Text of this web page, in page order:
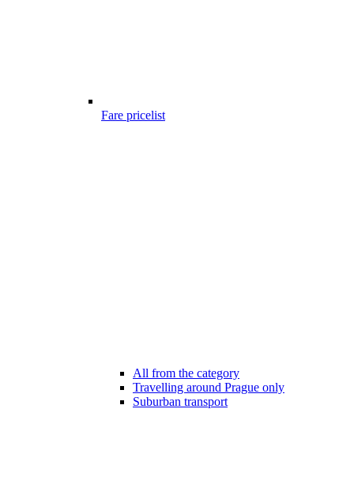
Fare pricelist
All from the category
Travelling around Prague only
Suburban transport